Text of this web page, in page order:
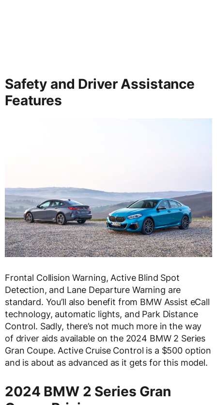
Safety and Driver Assistance
Features
Frontal Collision Warning, Active Blind Spot
Detection, and Lane Departure Warning are
standard. You’ll also benefit from BMW Assist eCall
technology, automatic lights, and Park Distance
Control. Sadly, there’s not much more in the way
of driver aids available on the 2024 BMW 2 Series
Gran Coupe. Active Cruise Control is a $500 option
and is about as advanced as it gets for this model.
2024 BMW 2 Series Gran